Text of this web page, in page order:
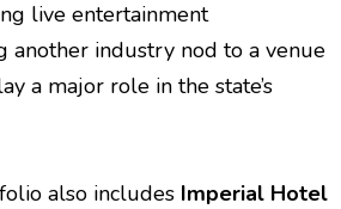
live entertainment
another industry nod to a venue
a major role in the state’s
also includes Imperial Hotel